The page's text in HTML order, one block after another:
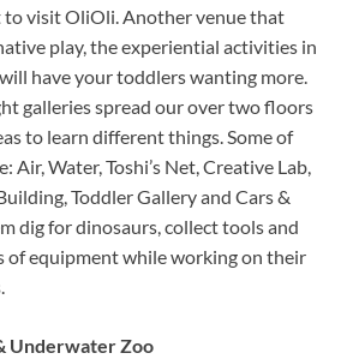
to visit OliOli. Another venue that
play, the experiential activities in
have your toddlers wanting more.
galleries spread our over two floors
to learn different things. Some of
Air, Water, Toshi’s Net, Creative Lab,
Toddler Gallery and Cars &
dig for dinosaurs, collect tools and
of equipment while working on their
Underwater Zoo